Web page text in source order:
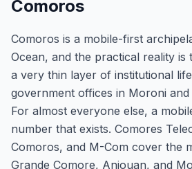
Comoros
Comoros is a mobile-first
Ocean, and the practical reality is
a very thin layer of institutional
government offices in Moroni
For almost everyone else, a
number that exists. Comores
Comoros, and M-Com cover the
Grande Comore, Anjouan, and